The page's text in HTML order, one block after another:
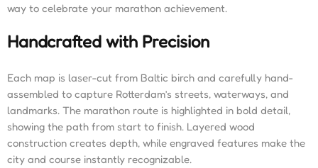
way to celebrate your marathon achievement.
Handcrafted with Precision
Each map is laser-cut from Baltic birch and carefully hand-
assembled to capture Rotterdam’s streets, waterways, and
landmarks. The marathon route is highlighted in bold detail,
showing the path from start to finish. Layered wood
construction creates depth, while engraved features make the
city and course instantly recognizable.